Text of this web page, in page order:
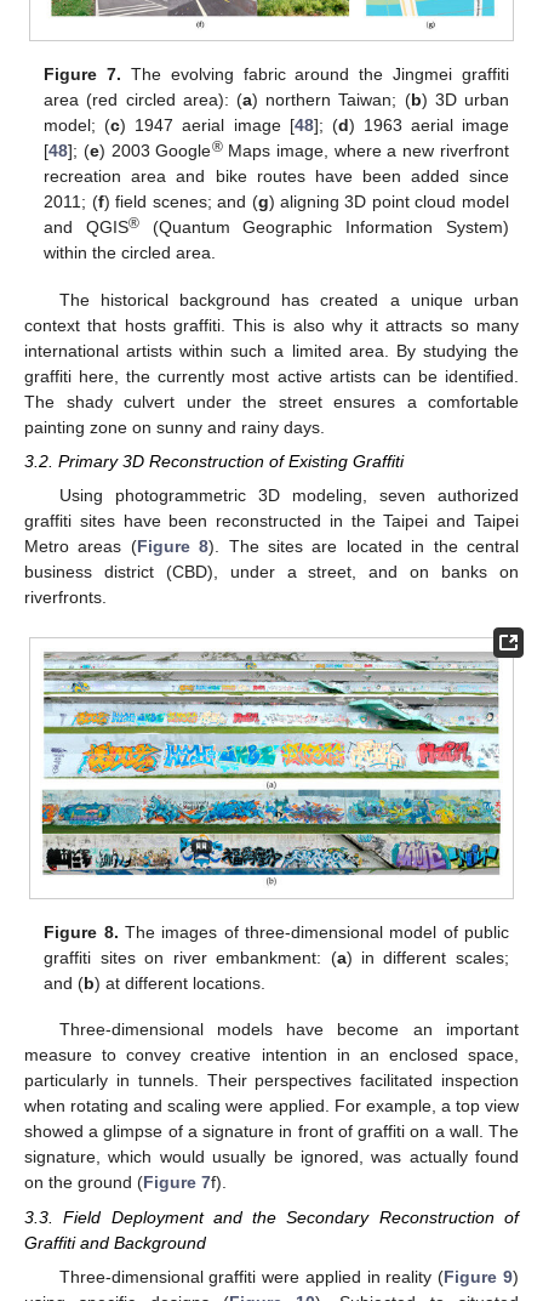
Figure 7. The evolving fabric around the Jingmei graffiti
area (red circled area): (a) northern Taiwan; (b) 3D urban
model; (c) 1947 aerial image [48]; (d) 1963 aerial image
[48]; (e) 2003 Google®Maps image, where a new riverfront
recreation area and bike routes have been added since
2011; (f) field scenes; and (g) aligning 3D point cloud model
and QGIS® (Quantum Geographic Information System)
within the circled area.
The historical background has created a unique urban
context that hosts graffiti. This is also why it attracts so many
international artists within such a limited area. By studying the
graffiti here, the currently most active artists can be identified.
The shady culvert under the street ensures a comfortable
painting zone on sunny and rainy days.
3.2. Primary 3D Reconstruction of Existing Graffiti
Using photogrammetric 3D modeling, seven authorized
graffiti sites have been reconstructed in the Taipei and Taipei
Metro areas (Figure 8). The sites are located in the central
business district (CBD), under a street, and on banks on
riverfronts.
Figure 8. The images of three-dimensional model of public
graffiti sites on river embankment: (a) in different scales;
and (b) at different locations.
Three-dimensional models have become an important
measure to convey creative intention in an enclosed space,
particularly in tunnels. Their perspectives facilitated inspection
when rotating and scaling were applied. For example, a top view
showed a glimpse of a signature in front of graffiti on a wall. The
signature, which would usually be ignored, was actually found
on the ground (Figure 7f).
3.3. Field Deployment and the Secondary Reconstruction of
Graffiti and Background
Three-dimensional graffiti were applied in reality (Figure 9)